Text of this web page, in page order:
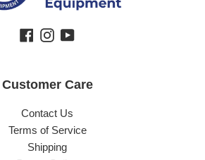
Facebook
Instagram
YouTube
Customer Care
Contact Us
Terms of Service
Shipping